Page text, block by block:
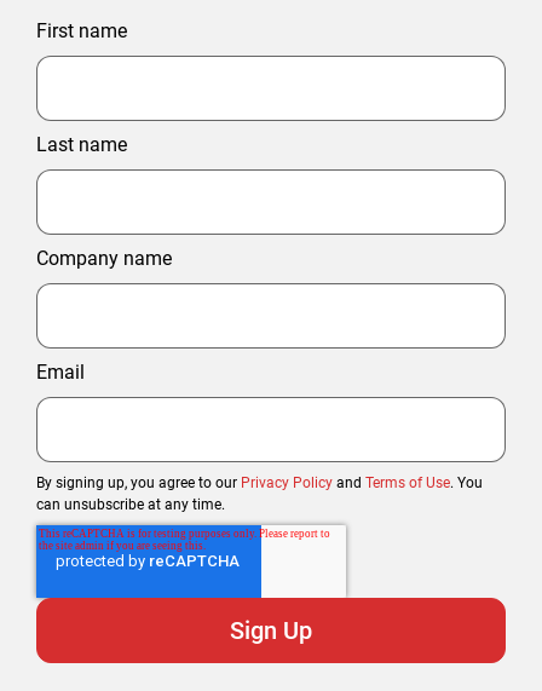
First name
Last name
Company name
Email
By signing up, you agree to our Privacy Policy and Terms of Use. You
can unsubscribe at any time.